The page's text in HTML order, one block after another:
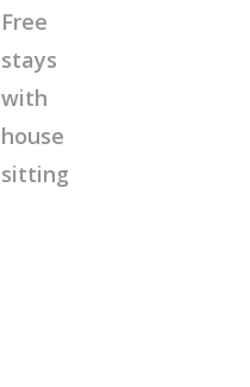
Free
stays
with
house
sitting